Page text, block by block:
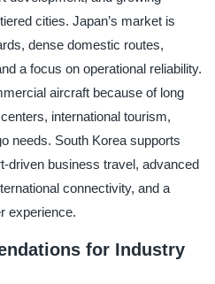
cities. Japan’s market is
dense domestic routes,
a focus on operational reliability.
aircraft because of long
international tourism,
needs. South Korea supports
driven business travel, advanced
connectivity, and a
experience.
for Industry